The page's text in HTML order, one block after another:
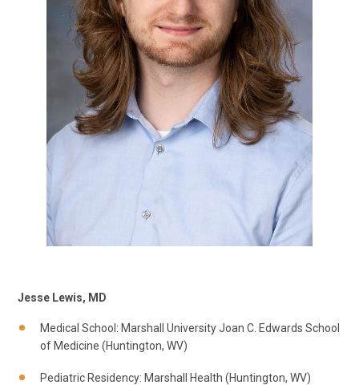
Jesse Lewis, MD
Medical School: Marshall University Joan C. Edwards School
of Medicine (Huntington, WV)
Pediatric Residency: Marshall Health (Huntington, WV)